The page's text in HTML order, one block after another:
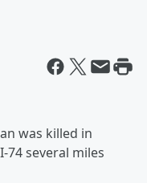
was killed in
74 several miles